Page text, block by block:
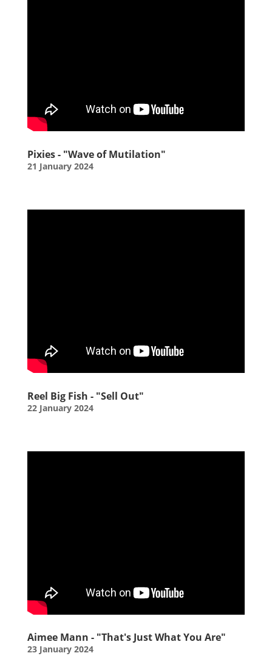
Pixies - "Wave of Mutilation"
21 January 2024
Reel Big Fish - "Sell Out"
22 January 2024
Aimee Mann - "That's Just What You Are"
23 January 2024